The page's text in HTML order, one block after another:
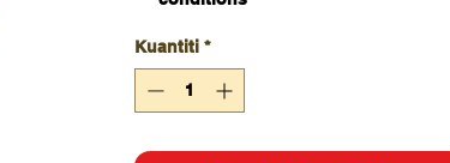
Working load designated by
international protocol for load rating
colours
woven into the sling material
Kuantiti *